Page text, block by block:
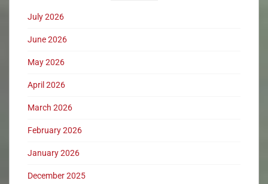
July 2026
June 2026
May 2026
April 2026
March 2026
February 2026
January 2026
December 2025